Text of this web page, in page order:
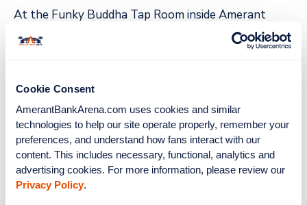
Cookie Consent
AmerantBankArena.com uses cookies and similar
technologies to help our site operate properly, remember your
preferences, and understand how fans interact with our
content. This includes necessary, functional, analytics and
Privacy Policy.
At the Funky Buddha Tap Room inside Amerant
Bank Arena, fans can expect many of the hallmarks
of Funky Buddha's popular taproom in Oakland
stave decoration, concert-style poster art, and
In the spirit of brewing and collaboration, Funky
Buddha has also created the all-new Gloves Off Red
IPA Round 2, a beer brewed in honor of the Florida
Panthers. This hazy, red ale makes a perfect brew